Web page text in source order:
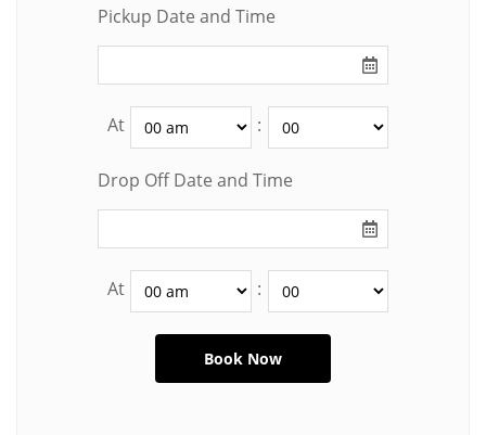
Pickup Date and Time
At :
Drop Off Date and Time
At :